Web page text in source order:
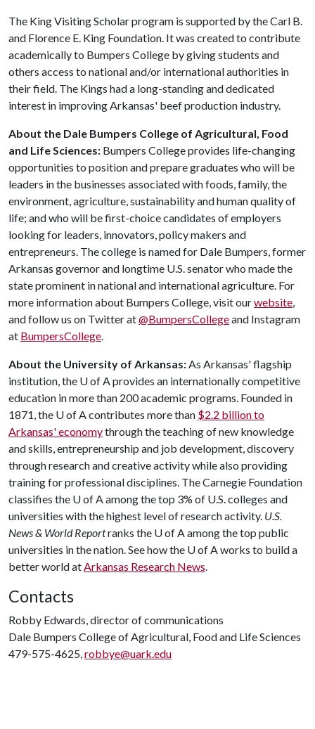
The King Visiting Scholar program is supported by the Carl B.
and Florence E. King Foundation. It was created to contribute
academically to Bumpers College by giving students and
others access to national and/or international authorities in
their field. The Kings had a long-standing and dedicated
interest in improving Arkansas' beef production industry.
About the Dale Bumpers College of Agricultural, Food
and Life Sciences: Bumpers College provides life-changing
opportunities to position and prepare graduates who will be
leaders in the businesses associated with foods, family, the
environment, agriculture, sustainability and human quality of
life; and who will be first-choice candidates of employers
looking for leaders, innovators, policy makers and
entrepreneurs. The college is named for Dale Bumpers, former
Arkansas governor and longtime U.S. senator who made the
state prominent in national and international agriculture. For
more information about Bumpers College, visit ourwebsite,
and follow us on Twitter at@BumpersCollegeand Instagram
at BumpersCollege.
About the University of Arkansas:As Arkansas' flagship
institution, the U of Aprovides an internationally competitive
education in more than 200 academic programs. Founded in
1871, the U of Acontributes more than $2.2 billion to
Arkansas' economythrough the teaching of new knowledge
and skills, entrepreneurship and job development, discovery
through research and creative activity while also providing
training for professional disciplines. The Carnegie Foundation
classifies the U of Aamong the top 3% of U.S. colleges and
universities with the highest level of research activity. U.S.
News & World Reportranks the U of Aamong the top public
universities in the nation. See how the U of Aworks to build a
better world atArkansas Research News.
Contacts
Robby Edwards, director of communications
Dale Bumpers College of Agricultural, Food and Life Sciences
479-575-4625,robbye@uark.edu